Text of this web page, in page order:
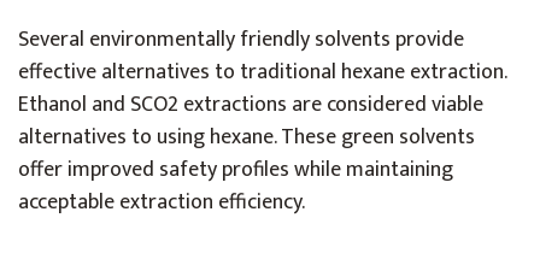
Several environmentally friendly solvents provide
effective alternatives to traditional hexane extraction.
Ethanol and SCO2 extractions are considered viable
alternatives to using hexane. These green solvents
offer improved safety profiles while maintaining
acceptable extraction efficiency.